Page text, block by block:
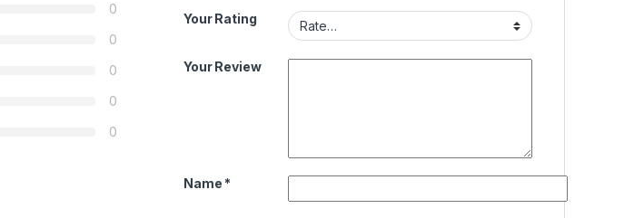
0
0
0
0
0
Your Rating
Your Review
Name *